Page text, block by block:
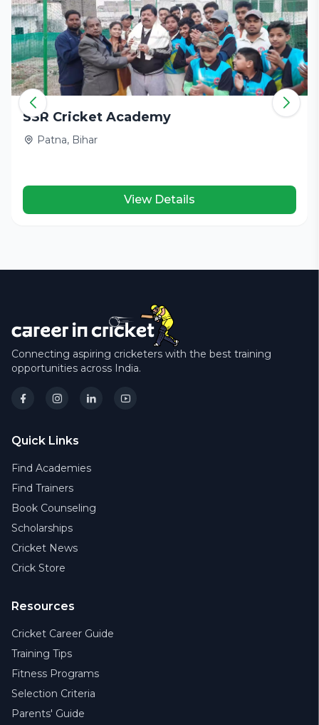
SSR Cricket Academy
Patna, Bihar
View Details
Connecting aspiring cricketers with the best training
opportunities across India.
Quick Links
Find Academies
Find Trainers
Book Counseling
Scholarships
Cricket News
Crick Store
Resources
Cricket Career Guide
Training Tips
Fitness Programs
Selection Criteria
Parents' Guide